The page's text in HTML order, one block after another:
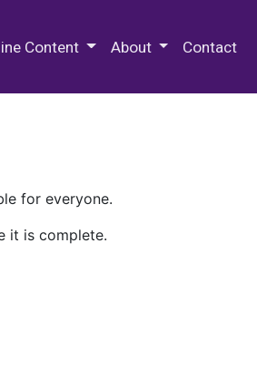
Content About Contact
for everyone.
it is complete.